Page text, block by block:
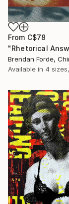
From C$78
Brendan Forde,
Available in 4